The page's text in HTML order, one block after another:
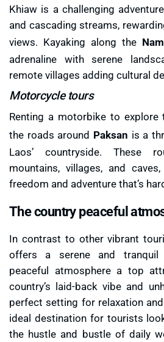
Khiaw is a challenging
and cascading streams,
views. Kayaking along the
adrenaline with serene
remote villages adding cultural
Motorcycle tours
Renting a motorbike to
the roads around Paksan is a
Laos’ countryside. These
mountains, villages, and
freedom and adventure that’s
The country peaceful
In contrast to other vibrant
offers a serene and tranquil
peaceful atmosphere a top
country’s laid-back vibe and
perfect setting for relaxation
ideal destination for tourists
the hustle and bustle of daily